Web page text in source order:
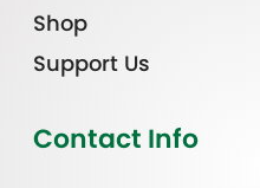
Shop
Support Us
Contact Info